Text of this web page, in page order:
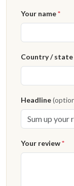
Your name*
Country / state
Headline
Your review*